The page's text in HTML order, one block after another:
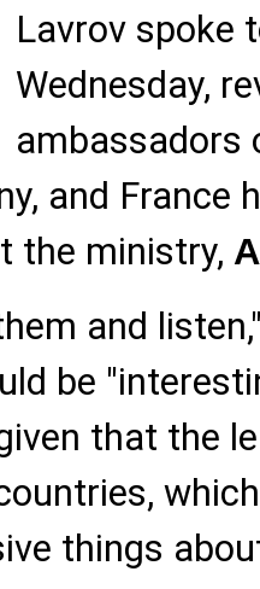
Lavrov spoke
Wednesday,
ambassadors
and France
the ministry,
and
be
that the
things